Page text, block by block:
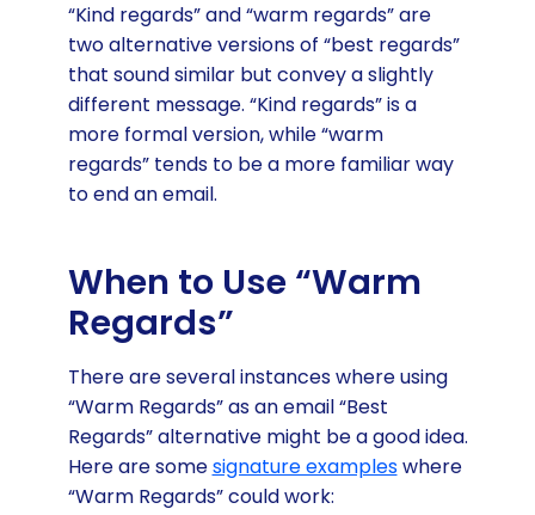
“Kind regards” and “warm regards” are
two alternative versions of “best regards”
that sound similar but convey a slightly
different message. “Kind regards” is a
more formal version, while “warm
regards” tends to be a more familiar way
to end an email.
When to Use “Warm
Regards”
There are several instances where using
“Warm Regards” as an email “Best
Regards” alternative might be a good idea.
Here are somesignature exampleswhere
“Warm Regards” could work: